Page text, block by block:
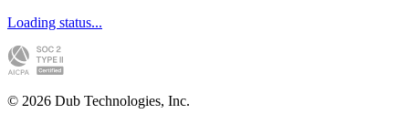
Loading status...
© 2026 Dub Technologies, Inc.